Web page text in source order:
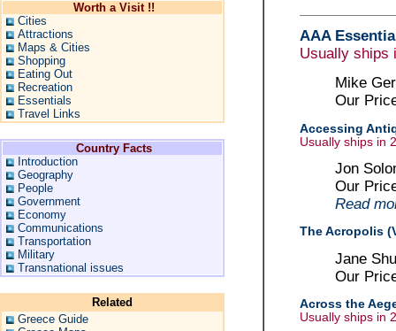
Worth a Visit !!
Cities
Attractions
Maps & Cities
Shopping
Eating Out
Recreation
Essentials
Travel Links
Country Facts
Introduction
Geography
People
Government
Economy
Communications
Transportation
Military
Transnational issues
Related
Greece Guide
AAA
Usually ships
Mike
Our
Accessing
Usually ships in
Jon
Our
Read
The Acropolis
Jane
Our
Across the
Usually ships in